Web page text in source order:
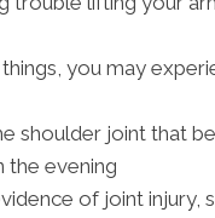
you may
shoulder joint that
the evening
of joint injury,